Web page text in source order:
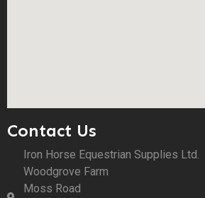
Contact Us
Iron Horse Equestrian Supplies Ltd.
Woodgrove Farm
Moss Road